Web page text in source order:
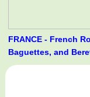
FRANCE - French
Baguettes, and